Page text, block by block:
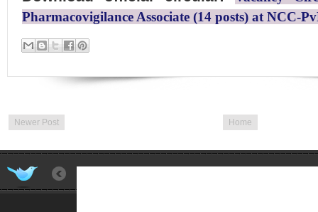
Pharmacovigilance Associate (14 posts) at NCC-
Newer Post Home